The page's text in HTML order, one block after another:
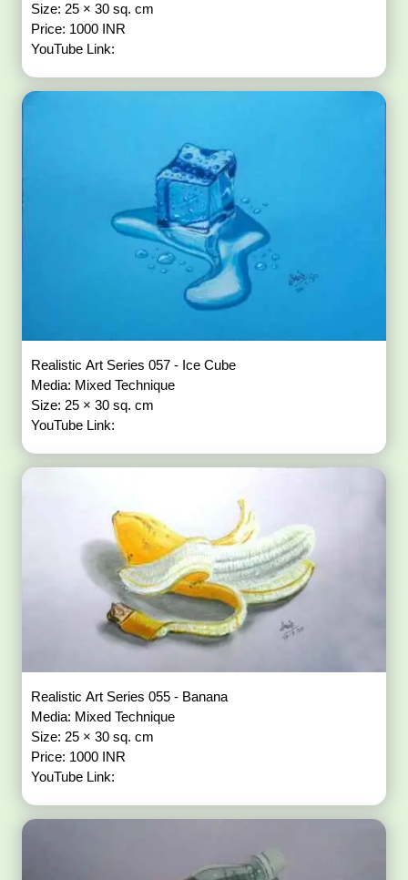
Size: 25 × 30 sq. cm
Price: 1000 INR
YouTube Link:
Realistic Art Series 057 - Ice Cube
Media: Mixed Technique
Size: 25 × 30 sq. cm
YouTube Link:
Realistic Art Series 055 - Banana
Media: Mixed Technique
Size: 25 × 30 sq. cm
Price: 1000 INR
YouTube Link: